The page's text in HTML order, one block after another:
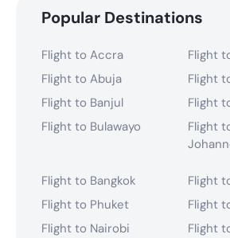
Popular Destinations
Flight to Accra
Flight to Abuja
Flight to Banjul
Flight to Bulawayo
Flight
Flight
Flight
Flight
Flight to Bangkok
Flight to Phuket
Flight to Nairobi
Flight
Flight
Flight